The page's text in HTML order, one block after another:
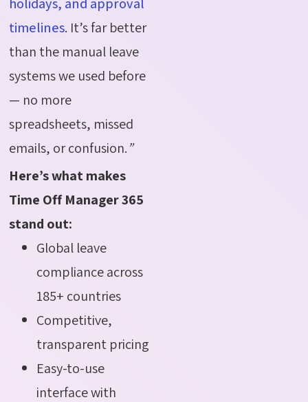
timelines. It’s far better
than the manual leave
systems we used before
— no more
spreadsheets, missed
emails, or confusion.”
Here’s what makes
Time Off Manager 365
stand out:
Global leave
compliance across
185+ countries
Competitive,
transparent pricing
Easy-to-use
interface with